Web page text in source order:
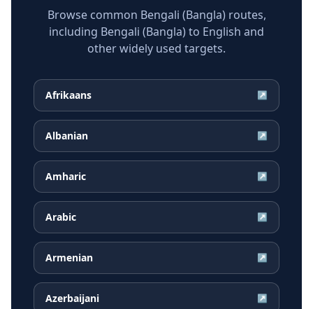
Browse common Bengali (Bangla) routes,
including Bengali (Bangla) to English and
other widely used targets.
Afrikaans ↗
Albanian ↗
Amharic ↗
Arabic ↗
Armenian ↗
Azerbaijani ↗